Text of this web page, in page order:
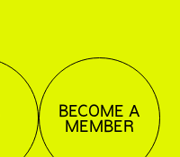
BECOME A
MEMBER